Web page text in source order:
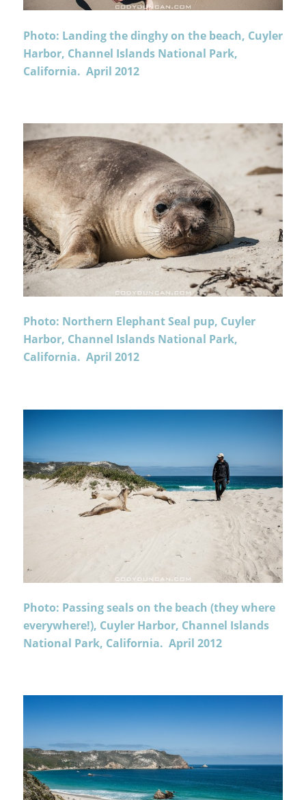
Photo: Landing the dinghy on the beach, Cuyler
Harbor, Channel Islands National Park,
California. April 2012
Photo: Northern Elephant Seal pup, Cuyler
Harbor, Channel Islands National Park,
California. April 2012
Photo: Passing seals on the beach (they where
everywhere!), Cuyler Harbor, Channel Islands
National Park, California. April 2012